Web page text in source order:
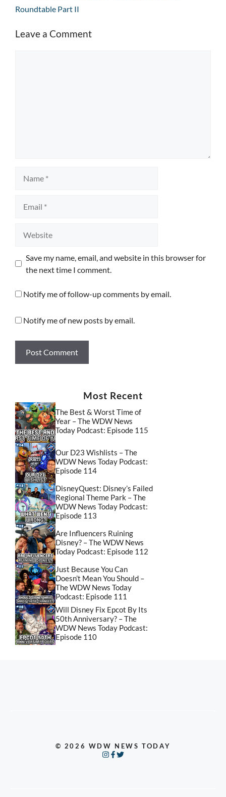
Roundtable Part II
Leave a Comment
Save my name, email, and website in this browser for
the next time I comment.
Notify me of follow-up comments by email.
Notify me of new posts by email.
Most Recent
The Best & Worst Time of
Year – The WDW News
Today Podcast: Episode 115
Our D23 Wishlists – The
WDW News Today Podcast:
Episode 114
DisneyQuest: Disney’s Failed
Regional Theme Park – The
WDW News Today Podcast:
Episode 113
Are Influencers Ruining
Disney? – The WDW News
Today Podcast: Episode 112
Just Because You Can
Doesn’t Mean You Should –
The WDW News Today
Podcast: Episode 111
Will Disney Fix Epcot By Its
50th Anniversary? – The
WDW News Today Podcast:
Episode 110
© 2026 WDW NEWS TODAY